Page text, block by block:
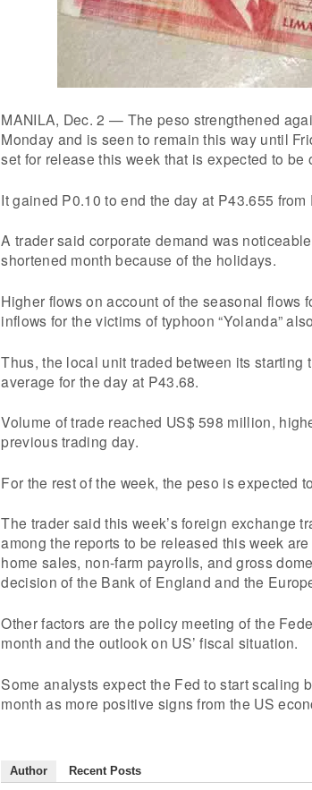
MANILA, Dec. 2 — The peso strengthened
Monday and is seen to remain this way until
set for release this week that is expected to be
It gained P0.10 to end the day at P43.655
A trader said corporate demand was
shortened month because of the holidays.
Higher flows on account of the seasonal flows
inflows for the victims of typhoon “Yolanda”
Thus, the local unit traded between its starting
average for the day at P43.68.
Volume of trade reached US$ 598 million,
previous trading day.
For the rest of the week, the peso is expected
The trader said this week’s foreign exchange
among the reports to be released this week
home sales, non-farm payrolls, and gross
decision of the Bank of England and the
Other factors are the policy meeting of the
month and the outlook on US’ fiscal situation.
Some analysts expect the Fed to start scaling
month as more positive signs from the US
Author Recent Posts